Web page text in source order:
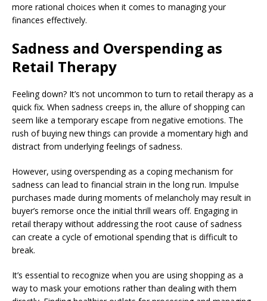
more rational choices when it comes to managing your
finances effectively.
Sadness and Overspending as
Retail Therapy
Feeling down? It’s not uncommon to turn to retail therapy as a
quick fix. When sadness creeps in, the allure of shopping can
seem like a temporary escape from negative emotions. The
rush of buying new things can provide a momentary high and
distract from underlying feelings of sadness.
However, using overspending as a coping mechanism for
sadness can lead to financial strain in the long run. Impulse
purchases made during moments of melancholy may result in
buyer’s remorse once the initial thrill wears off. Engaging in
retail therapy without addressing the root cause of sadness
can create a cycle of emotional spending that is difficult to
break.
It’s essential to recognize when you are using shopping as a
way to mask your emotions rather than dealing with them